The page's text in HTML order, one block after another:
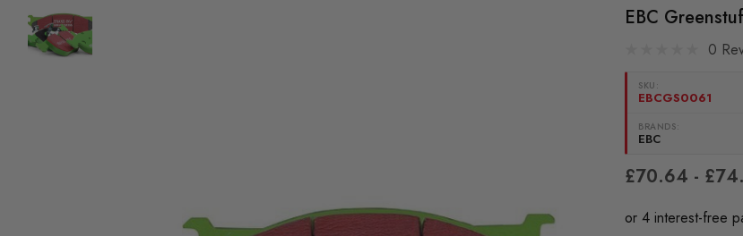
EBC
0
SKU:
EBCGS0061
BRANDS:
EBC
£70.64 -